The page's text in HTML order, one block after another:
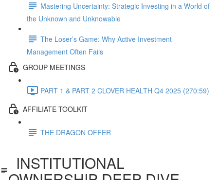
Mastering Uncertainty: Strategic Investing in a World of
the Unknown and Unknowable
The Loser’s Game: Why Active Investment
Management Often Fails
GROUP MEETINGS
PART 1 & PART 2 CLOVER HEALTH Q4 2025 (270:59)
AFFILIATE TOOLKIT
THE DRAGON OFFER
INSTITUTIONAL